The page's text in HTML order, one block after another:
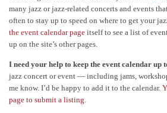
many jazz or jazz-related concerts and events
often to stay up to speed on where to get your
the event calendar page itself to see a list of
up on the site’s other pages.
I need your help to keep the event calendar up
jazz concert or event — including jams,
me know. I’d be happy to add it to the calendar.
page to submit a listing.